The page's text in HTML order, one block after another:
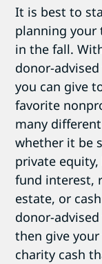
It is best to
planning your
in the fall.
donor-
you can give
favorite
many
whether it be
private equity,
fund interest,
estate, or
donor-
then give
charity cash